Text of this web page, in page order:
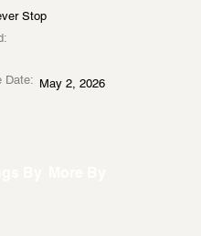
Stop
Date: May 2, 2026